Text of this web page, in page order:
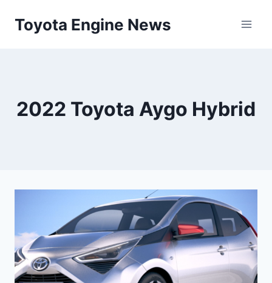
Toyota Engine News
2022 Toyota Aygo Hybrid